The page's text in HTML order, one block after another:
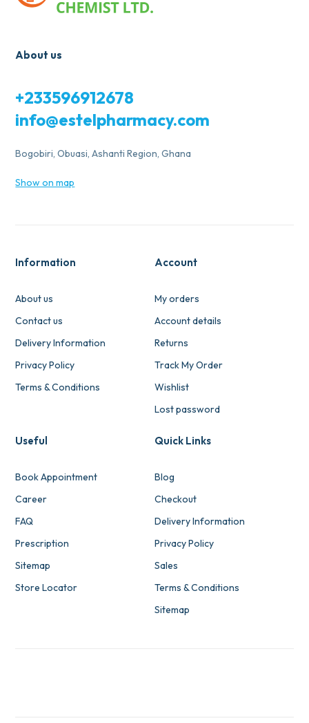
About us
+233596912678
info@estelpharmacy.com
Bogobiri, Obuasi, Ashanti Region, Ghana
Show on map
Information
About us
Contact us
Delivery Information
Privacy Policy
Terms & Conditions
Account
My orders
Account details
Returns
Track My Order
Wishlist
Lost password
Useful
Book Appointment
Career
FAQ
Prescription
Sitemap
Store Locator
Quick Links
Blog
Checkout
Delivery Information
Privacy Policy
Sales
Terms & Conditions
Sitemap